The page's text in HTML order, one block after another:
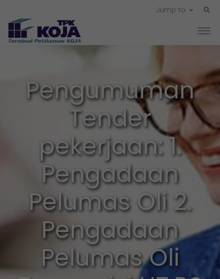
Jump to
Pengumuman
Tender
pekerjaan: 1.
Pengadaan
Pelumas Oli 2.
Pengadaan
Pelumas Oli